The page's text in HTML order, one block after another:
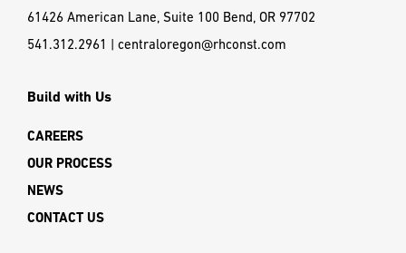
61426 American Lane, Suite 100 Bend, OR 97702
541.312.2961 | centraloregon@rhconst.com
Build with Us
CAREERS
OUR PROCESS
NEWS
CONTACT US